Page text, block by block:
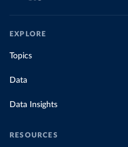
EXPLORE
Topics
Data
Data Insights
RESOURCES